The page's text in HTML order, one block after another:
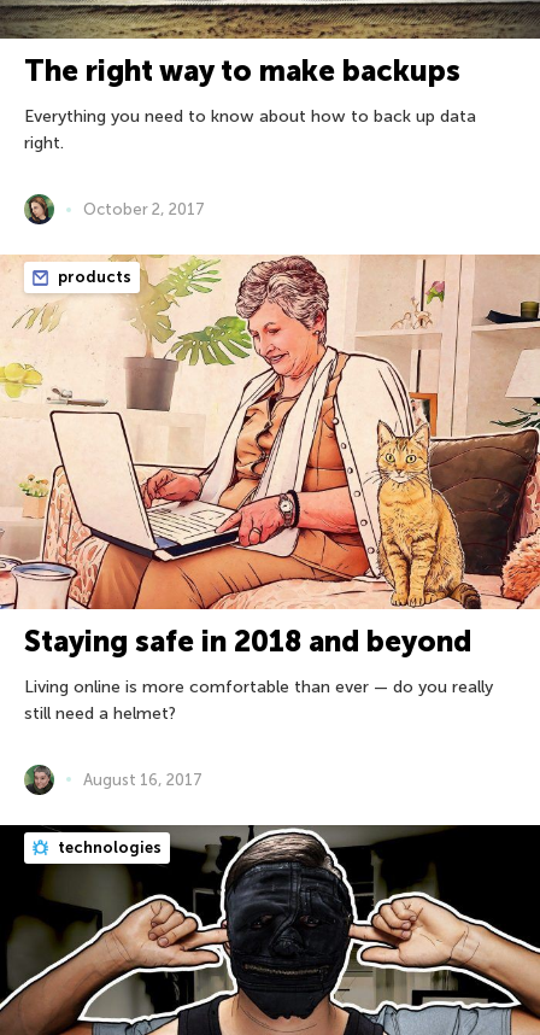
The right way to make backups
Everything you need to know about how to back up data
right.
October 2, 2017
products
Staying safe in 2018 and beyond
Living online is more comfortable than ever — do you really
still need a helmet?
August 16, 2017
technologies